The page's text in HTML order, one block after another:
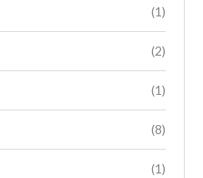
(1)
(2)
(1)
(8)
(1)